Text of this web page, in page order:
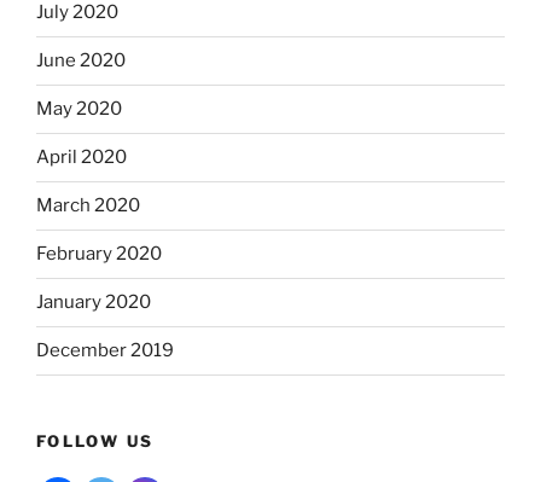
July 2020
June 2020
May 2020
April 2020
March 2020
February 2020
January 2020
December 2019
FOLLOW US